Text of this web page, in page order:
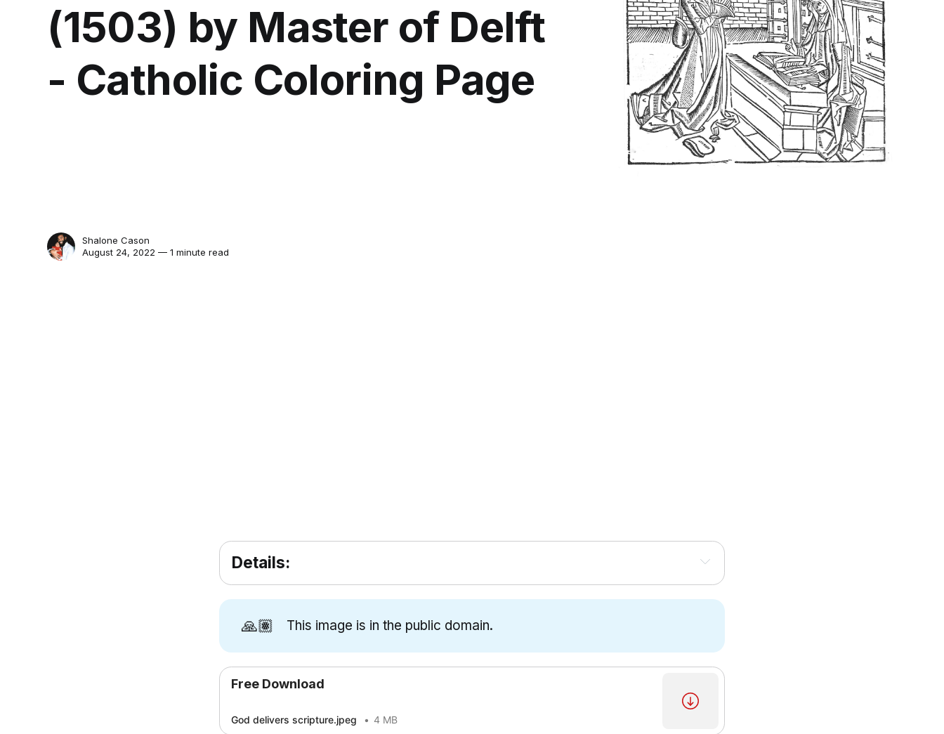
(1503) by Master of Delft
- Catholic Coloring Page
Shalone Cason
August 24, 2022 — 1 minute read
Details:
🙏🏽 This image is in the public domain.
Free Download
God delivers scripture.jpeg 4 MB